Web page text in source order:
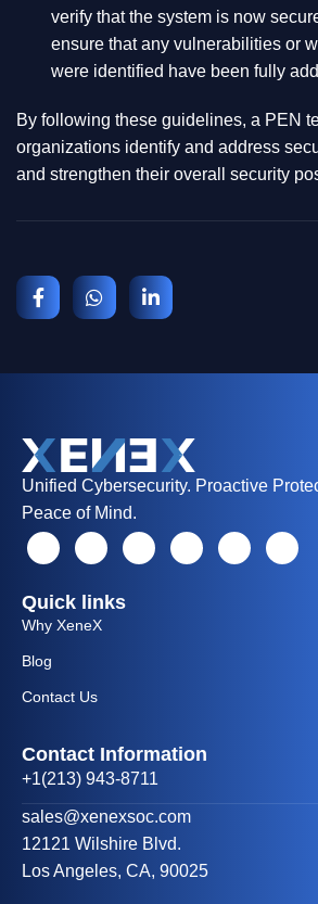
verify that the system is now
ensure that any vulnerabilities or
were identified have been fully
By following these guidelines, a PEN
organizations identify and address
and strengthen their overall security
Unified Cybersecurity. Proactive
Peace of Mind.
Quick links
Why XeneX
Blog
Contact Us
Contact Information
+1(213) 943-8711
sales@xenexsoc.com
12121 Wilshire Blvd.
Los Angeles, CA, 90025